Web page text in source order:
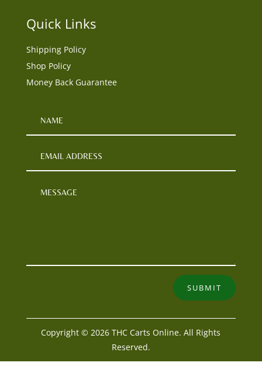
Quick Links
Shipping Policy
Shop Policy
Money Back Guarantee
SUBMIT
Copyright © 2026 THC Carts Online. All Rights
Reserved.